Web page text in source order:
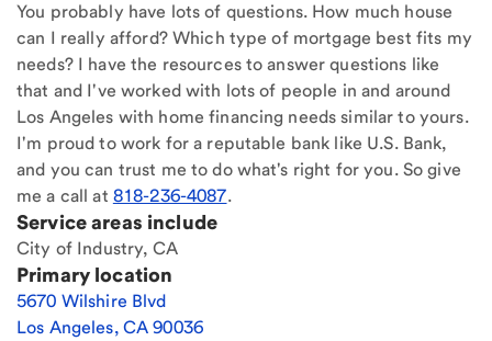
You probably have lots of questions. How much house
can I really afford? Which type of mortgage best fits my
needs? I have the resources to answer questions like
that and I've worked with lots of people in and around
Los Angeles with home financing needs similar to yours.
I'm proud to work for a reputable bank like U.S. Bank,
and you can trust me to do what's right for you. So give
me a call at 818-236-4087.
Service areas include
City of Industry, CA
Primary location
5670 Wilshire Blvd
Los Angeles, CA 90036